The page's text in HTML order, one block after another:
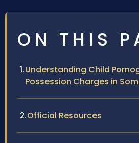
ON THIS
Understanding Child
Possession Charges in
Official Resources